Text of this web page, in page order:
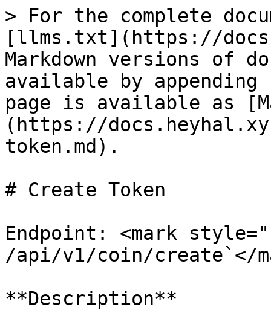
> For the complete
[llms.txt](https://
Markdown versions of
available by
page is available as
(https://
token.md).
# Create Token
Endpoint: <mark
/api/v1/coin/create`</
**Description**